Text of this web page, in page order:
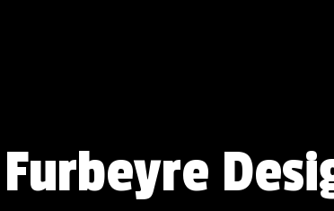
Furbeyre